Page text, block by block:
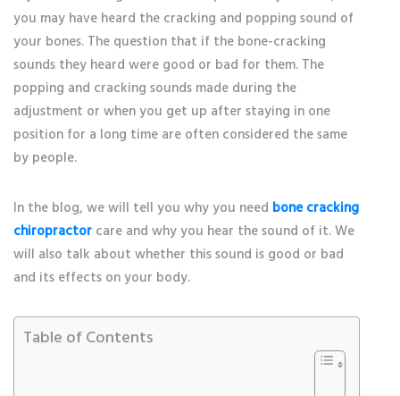
you may have heard the cracking and popping sound of
your bones. The question that if the bone-cracking
sounds they heard were good or bad for them. The
popping and cracking sounds made during the
adjustment or when you get up after staying in one
position for a long time are often considered the same
by people.
In the blog, we will tell you why you need bone cracking
chiropractor care and why you hear the sound of it. We
will also talk about whether this sound is good or bad
and its effects on your body.
Table of Contents